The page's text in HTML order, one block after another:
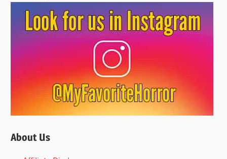
About Us